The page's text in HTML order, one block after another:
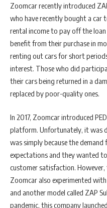
Zoomcar recently introduced
who have recently bought a
rental income to pay off the
benefit from their purchase in
renting out cars for short
interest. Those who did
their cars being returned in a
replaced by poor-quality ones.
In 2017, Zoomcar introduced
platform. Unfortunately, it was
was simply because the demand
expectations and they wanted
customer satisfaction. However,
Zoomcar also experimented
and another model called ZAP
pandemic, this company